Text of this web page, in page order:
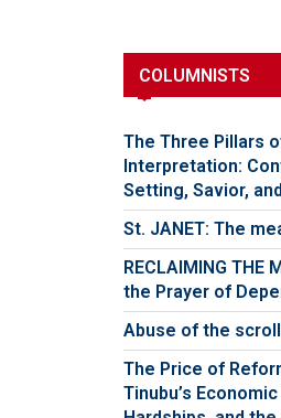
COLUMNISTS
The Three Pillars
Interpretation:
Setting, Savior,
St. JANET: The
RECLAIMING THE
the Prayer of
Abuse of the
The Price of
Tinubu’s